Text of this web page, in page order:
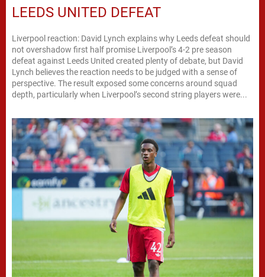
LEEDS UNITED DEFEAT
Liverpool reaction: David Lynch explains why Leeds defeat should
not overshadow first half promise Liverpool’s 4-2 pre season
defeat against Leeds United created plenty of debate, but David
Lynch believes the reaction needs to be judged with a sense of
perspective. The result exposed some concerns around squad
depth, particularly when Liverpool’s second string players were...